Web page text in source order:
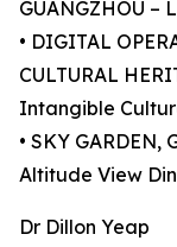
GUANGZHOU –
• DIGITAL
CULTURAL
Intangible
• SKY GARDEN,
Altitude View
Dr Dillon Yeap